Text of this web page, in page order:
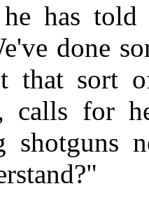
has
done
that sort
calls for
shotguns